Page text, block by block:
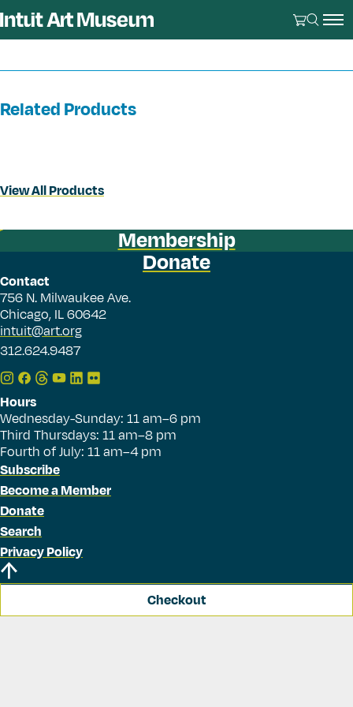
Related Products
View All Products
Membership
Donate
Contact
756 N. Milwaukee Ave.
Chicago, IL 60642
intuit@art.org
312.624.9487
Hours
Wednesday-Sunday: 11 am–6 pm
Third Thursdays: 11 am–8 pm
Fourth of July: 11 am–4 pm
Subscribe
Become a Member
Donate
Search
Privacy Policy
Checkout